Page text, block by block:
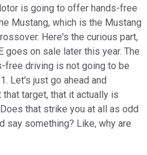
is going to offer hands-free
Mustang, which is the Mustang
Here's the curious part,
goes on sale later this year. The
free driving is not going to be
Let's just go ahead and
target, that it actually is
that strike you at all as odd
say something? Like, why are